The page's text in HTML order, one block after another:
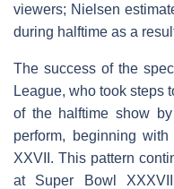
viewers; Nielsen
during halftime as a
The success of the
League, who took steps
of the halftime show
perform, beginning
XXVII. This pattern
at Super Bowl